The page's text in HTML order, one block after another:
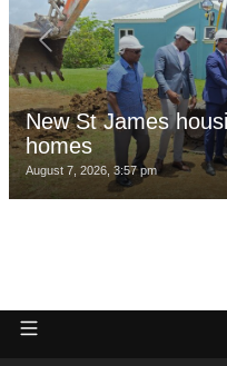
New St James
homes
August 7, 2026, 3:57 pm